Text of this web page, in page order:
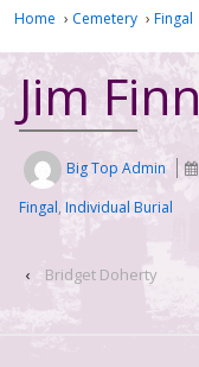
Home › Cemetery › Fingal
Jim Finn
Big Top Admin
Fingal, Individual Burial
‹ Bridget Doherty